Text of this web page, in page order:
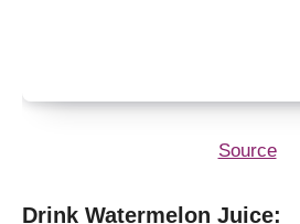
Source
Drink Watermelon Juice: